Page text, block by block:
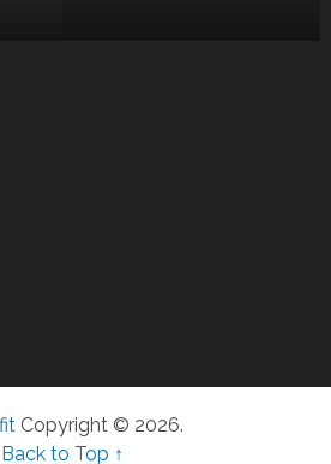
Copyright © 2026.
Back to Top ↑